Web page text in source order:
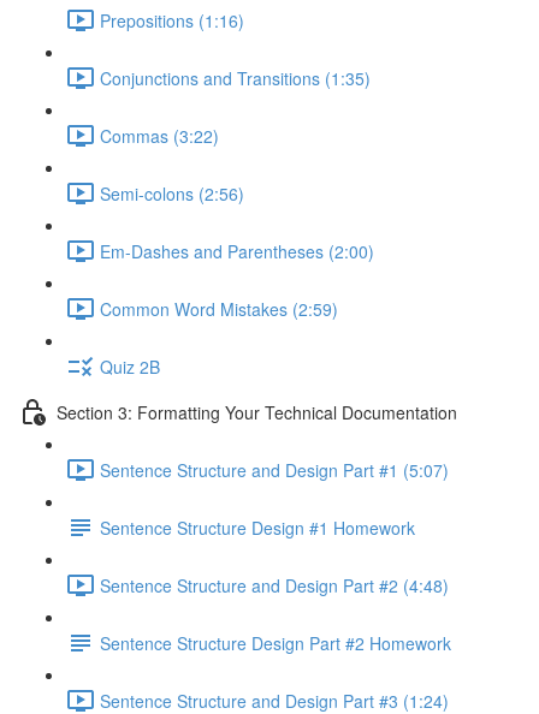
Prepositions (1:16)
Conjunctions and Transitions (1:35)
Commas (3:22)
Semi-colons (2:56)
Em-Dashes and Parentheses (2:00)
Common Word Mistakes (2:59)
Quiz 2B
Section 3: Formatting Your Technical Documentation
Sentence Structure and Design Part #1 (5:07)
Sentence Structure Design #1 Homework
Sentence Structure and Design Part #2 (4:48)
Sentence Structure Design Part #2 Homework
Sentence Structure and Design Part #3 (1:24)